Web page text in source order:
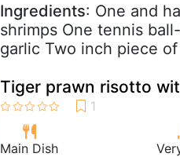
Ingredients: One and
shrimps One tennis
garlic Two inch piece
Tiger prawn risotto
Main Dish